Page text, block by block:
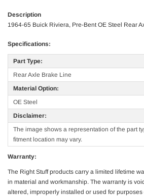
Description
1964-65 Buick Riviera, Pre-Bent OE Steel Rear
Specifications:
Part Type:
Rear Axle Brake Line
Material Option:
OE Steel
Disclaimer:
The image shows a representation of the part
fitment location may vary.
Warranty:
The Right Stuff products carry a limited lifetime
in material and workmanship. The warranty is
altered, improperly installed or used for